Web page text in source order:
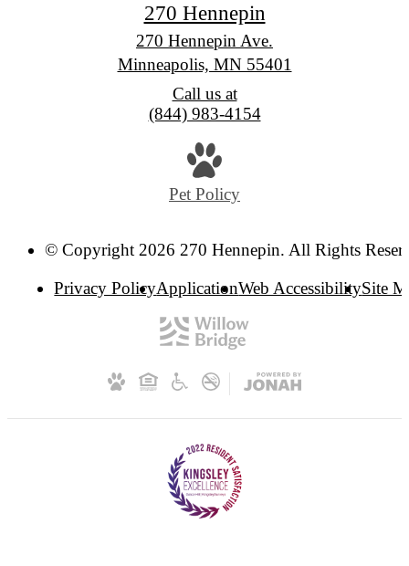
270 Hennepin
270 Hennepin Ave.
Minneapolis, MN 55401
Call us at
(844) 983-4154
Pet Policy
© Copyright 2026 270 Hennepin. All Rights
Privacy PolicyApplicationWeb AccessibilitySite